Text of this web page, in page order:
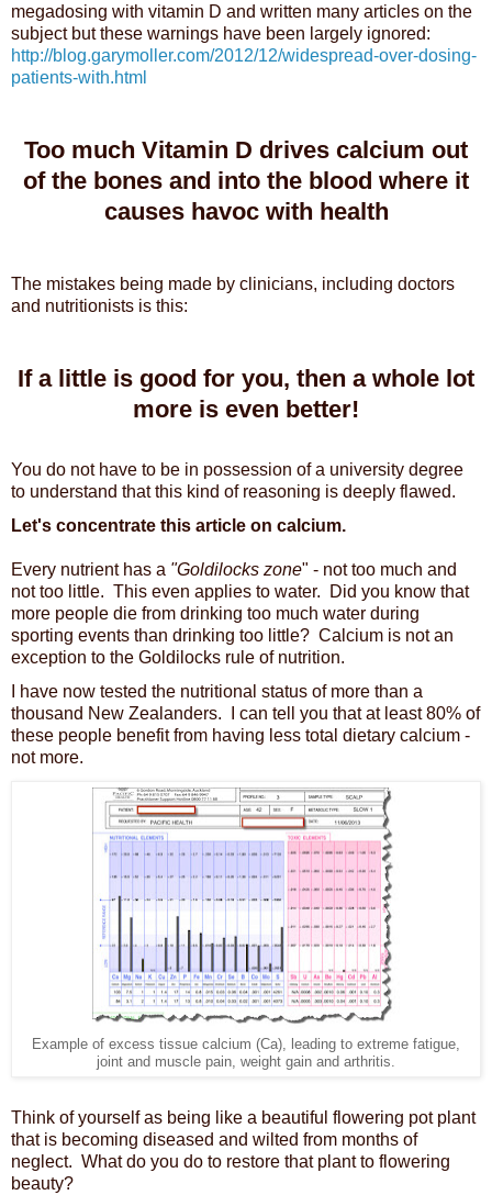
megadosing with vitamin D and written many articles on the
subject but these warnings have been largely ignored:
http://blog.garymoller.com/2012/12/widespread-over-dosing-
patients-with.html
Too much Vitamin D drives calcium out
of the bones and into the blood where it
causes havoc with health
The mistakes being made by clinicians, including doctors
and nutritionists is this:
If a little is good for you, then a whole lot
more is even better!
You do not have to be in possession of a university degree
to understand that this kind of reasoning is deeply flawed.
Let's concentrate this article on calcium.
Every nutrient has a "Goldilocks zone" - not too much and
not too little. This even applies to water. Did you know that
more people die from drinking too much water during
sporting events than drinking too little? Calcium is not an
exception to the Goldilocks rule of nutrition.
I have now tested the nutritional status of more than a
thousand New Zealanders. I can tell you that at least 80% of
these people benefit from having less total dietary calcium -
not more.
Example of excess tissue calcium (Ca), leading to extreme fatigue,
joint and muscle pain, weight gain and arthritis.
Think of yourself as being like a beautiful flowering pot plant
that is becoming diseased and wilted from months of
neglect. What do you do to restore that plant to flowering
beauty?